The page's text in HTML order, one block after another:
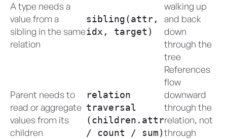
A type needs a
value from a
sibling in the same
relation
sibling(attr,
idx, target)
walking up
and back
down
through the
tree
Parent needs to
read or aggregate
values from its
children
relation
traversal
(children.attr
/ count / sum)
References
flow
downward
through the
relation, not
through